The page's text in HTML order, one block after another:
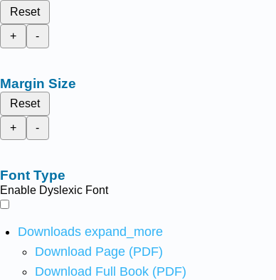
Reset
+
-
Margin Size
Reset
+
-
Font Type
Enable Dyslexic Font
Downloads expand_more
Download Page (PDF)
Download Full Book (PDF)